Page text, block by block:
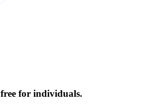
for individuals.